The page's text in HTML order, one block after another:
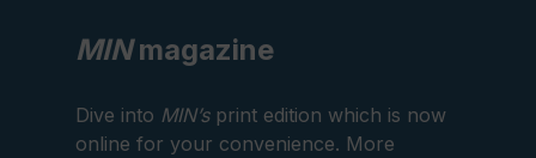
MINmagazine
Dive into MIN’sprint edition which is now
online for your convenience. More